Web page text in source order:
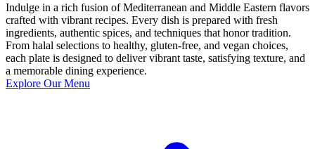
Indulge in a rich fusion of Mediterranean and Middle Eastern flavors
crafted with vibrant recipes. Every dish is prepared with fresh
ingredients, authentic spices, and techniques that honor tradition.
From halal selections to healthy, gluten-free, and vegan choices,
each plate is designed to deliver vibrant taste, satisfying texture, and
a memorable dining experience.
Explore Our Menu